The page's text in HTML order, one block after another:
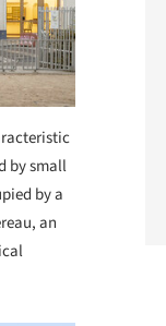
by small
by a
an